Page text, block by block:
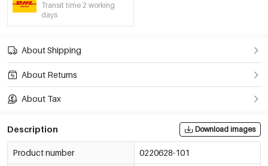
Transit time 2 working
days
About Shipping
About Returns
About Tax
Description Download images
Product number 0220628-101